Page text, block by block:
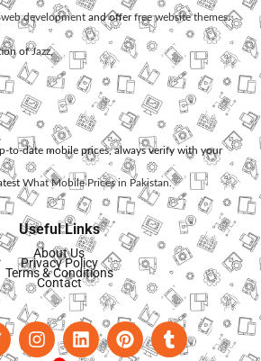
web development and offerfree website themes.
ofJazz,
to-date mobile prices, always verify with your
What Mobile Prices in Pakistan.
Useful Links
About Us
Privacy Policy
Terms & Conditions
Contact